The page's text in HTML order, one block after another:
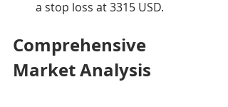
a stop loss at 3315 USD.
Comprehensive
Market Analysis